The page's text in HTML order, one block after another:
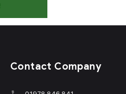
Contact Company